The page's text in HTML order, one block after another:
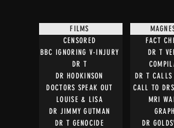
FILMS
CENSORED
BBC IGNORING V-INJURY
DR T
DR HODKINSON
DOCTORS SPEAK OUT
LOUISE & LISA
DR JIMMY GUTMAN
DR T GENOCIDE
FACT
DR T
DR T CALLS
CALL TO
MRI
DR